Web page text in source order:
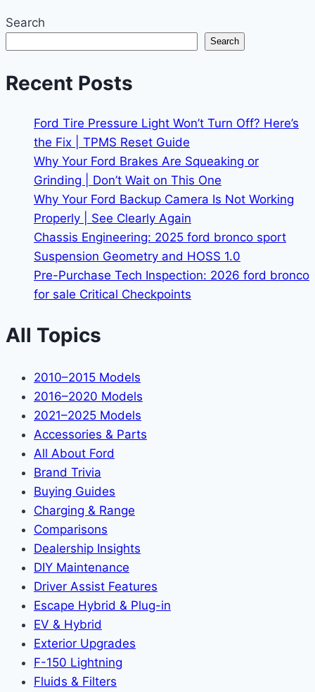
Search
Search
Recent Posts
Ford Tire Pressure Light Won’t Turn Off? Here’s
the Fix | TPMS Reset Guide
Why Your Ford Brakes Are Squeaking or
Grinding | Don’t Wait on This One
Why Your Ford Backup Camera Is Not Working
Properly | See Clearly Again
Chassis Engineering: 2025 ford bronco sport
Suspension Geometry and HOSS 1.0
Pre-Purchase Tech Inspection: 2026 ford bronco
for sale Critical Checkpoints
All Topics
2010–2015 Models
2016–2020 Models
2021–2025 Models
Accessories & Parts
All About Ford
Brand Trivia
Buying Guides
Charging & Range
Comparisons
Dealership Insights
DIY Maintenance
Driver Assist Features
Escape Hybrid & Plug-in
EV & Hybrid
Exterior Upgrades
F-150 Lightning
Fluids & Filters